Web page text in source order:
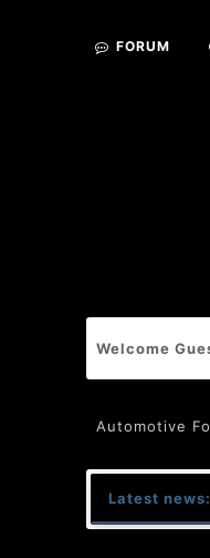
FORUM
Welcome
Automotive
Latest news: